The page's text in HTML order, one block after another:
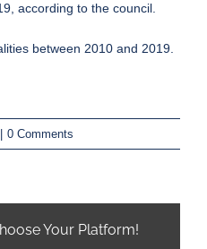
according to the council.
between 2010 and 2019.
0 Comments
Your Platform!